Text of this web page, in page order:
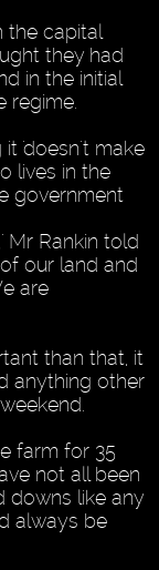
the capital
they had
in the initial
regime.
'doesn't make
lives in the
government
Mr Rankin told
our land and
are
than that, it
anything other
farm for 35
not all been
downs like any
always be